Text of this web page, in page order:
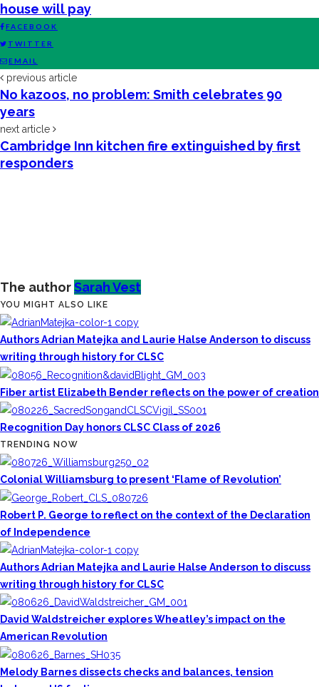
house will pay
FACEBOOK
TWITTER
EMAIL
previous article
No kazoos, no problem: Smith celebrates 90
years
next article
Cambridge Inn kitchen fire extinguished by first
responders
The authorSarah Vest
YOU MIGHT ALSO LIKE
Authors Adrian Matejka and Laurie Halse Anderson to discuss
writing through history for CLSC
Fiber artist Elizabeth Bender reflects on the power of creation
Recognition Day honors CLSC Class of 2026
TRENDING NOW
Colonial Williamsburg to present ‘Flame of Revolution’
Robert P. George to reflect on the context of the Declaration
of Independence
Authors Adrian Matejka and Laurie Halse Anderson to discuss
writing through history for CLSC
David Waldstreicher explores Wheatley’s impact on the
American Revolution
Melody Barnes dissects checks and balances, tension